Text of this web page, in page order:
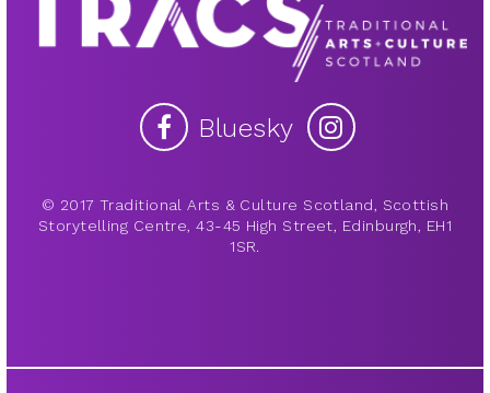
Bluesky
© 2017 Traditional Arts & Culture Scotland, Scottish
Storytelling Centre, 43-45 High Street, Edinburgh, EH1
1SR.